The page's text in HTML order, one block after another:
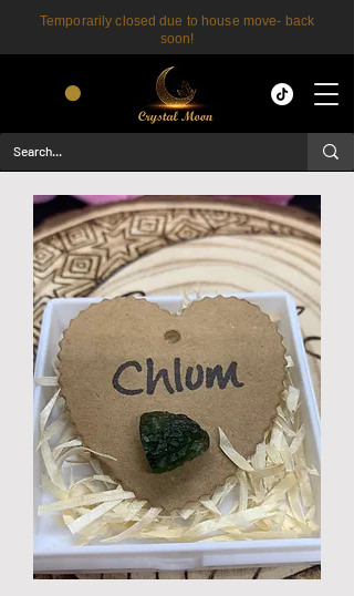
Temporarily closed due to house move- back
soon!